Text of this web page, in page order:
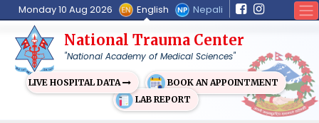
Monday 10 Aug 2026 English Nepali
National Trauma Center
"National Academy of Medical Sciences"
LIVE HOSPITAL DATA
BOOK AN APPOINTMENT
LAB REPORT